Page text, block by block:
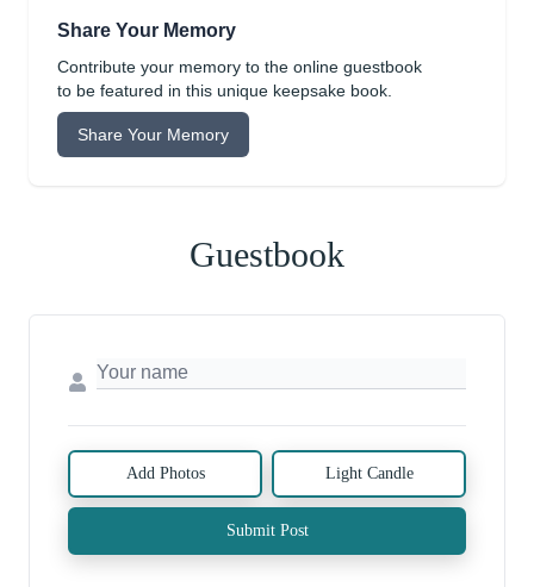
Share Your Memory
Contribute your memory to the online guestbook
to be featured in this unique keepsake book.
Share Your Memory
Guestbook
Add Photos Light Candle
Submit Post